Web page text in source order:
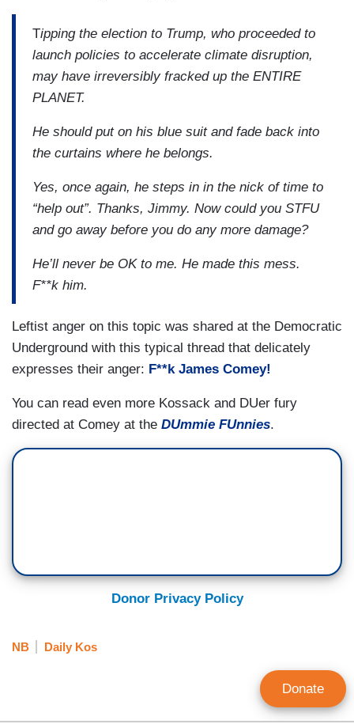
Tipping the election to Trump, who proceeded to
launch policies to accelerate climate disruption,
may have irreversibly fracked up the ENTIRE
PLANET.
He should put on his blue suit and fade back into
the curtains where he belongs.
Yes, once again, he steps in in the nick of time to
“help out”. Thanks, Jimmy. Now could you STFU
and go away before you do any more damage?
He’ll never be OK to me. He made this mess.
F**k him.
Leftist anger on this topic was shared at the Democratic
Underground with this typical thread that delicately
expresses their anger: F**k James Comey!
You can read even more Kossack and DUer fury
directed at Comey at the DUmmie FUnnies.
Donor Privacy Policy
NB Daily Kos
Donate